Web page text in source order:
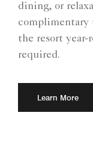
dining, or
complimentary
the resort year-
required.
Learn More